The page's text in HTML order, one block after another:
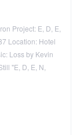
Project: E, D, E,
Location: Hotel
Loss by Kevin
"E, D, E, N,